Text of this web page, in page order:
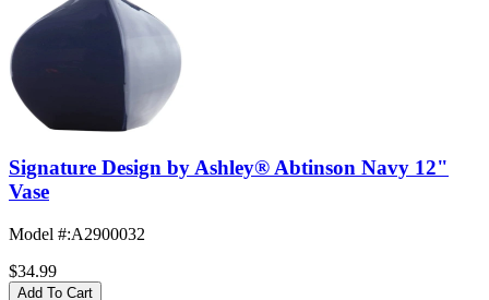
Signature Design by Ashley® Abtinson Navy 12"
Vase
Model #:A2900032
$34.99
Add To Cart